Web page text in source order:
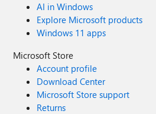
AI in Windows
Explore Microsoft products
Windows 11 apps
Microsoft Store
Account profile
Download Center
Microsoft Store support
Returns